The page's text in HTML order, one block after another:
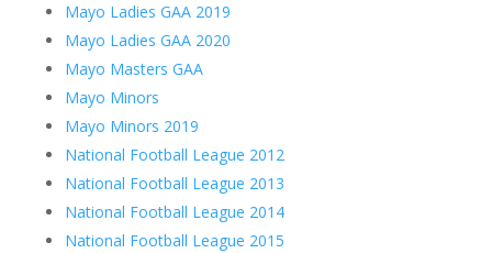
Mayo Ladies GAA 2019
Mayo Ladies GAA 2020
Mayo Masters GAA
Mayo Minors
Mayo Minors 2019
National Football League 2012
National Football League 2013
National Football League 2014
National Football League 2015